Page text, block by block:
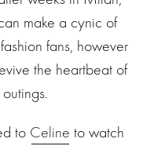
make a cynic of
fans, however
the heartbeat of
to Celine to watch